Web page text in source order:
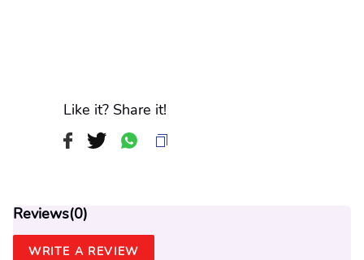
Like it? Share it!
Reviews(0)
WRITE A REVIEW